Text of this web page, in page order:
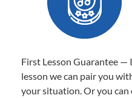
First Lesson Guarantee —
lesson we can pair you
your situation. Or you can